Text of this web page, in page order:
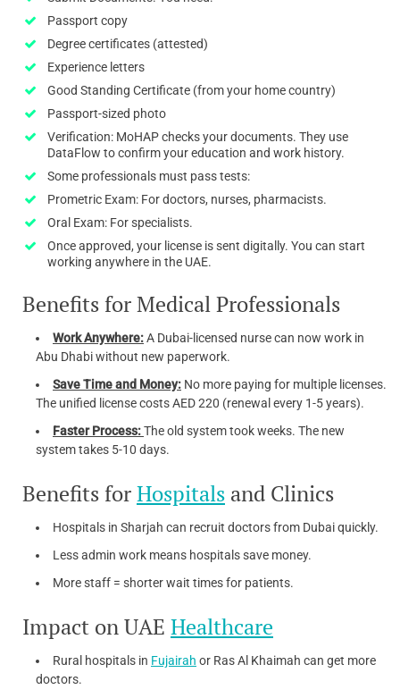
Passport copy
Degree certificates (attested)
Experience letters
Good Standing Certificate (from your home country)
Passport-sized photo
Verification: MoHAP checks your documents. They use
DataFlow to confirm your education and work history.
Some professionals must pass tests:
Prometric Exam: For doctors, nurses, pharmacists.
Oral Exam: For specialists.
Once approved, your license is sent digitally. You can start
working anywhere in the UAE.
Benefits for Medical Professionals
Work Anywhere:A Dubai-licensed nurse can now work in
Abu Dhabi without new paperwork.
Save Time and Money: No more paying for multiple licenses.
The unified license costs AED 220 (renewal every 1-5 years).
Faster Process:The old system took weeks. The new
system takes 5-10 days.
Benefits forHospitals and Clinics
Hospitals in Sharjah can recruit doctors from Dubai quickly.
Less admin work means hospitals save money.
More staff = shorter wait times for patients.
Impact on UAE Healthcare
Rural hospitals in Fujairah or Ras Al Khaimah can get more
doctors.